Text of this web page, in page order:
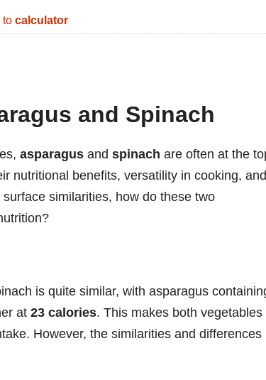
to calculator
and Spinach
asparagus and spinach are often at the
nutritional benefits, versatility in cooking, and
similarities, how do these two
is quite similar, with asparagus
at 23 calories. This makes both vegetables
However, the similarities and differences